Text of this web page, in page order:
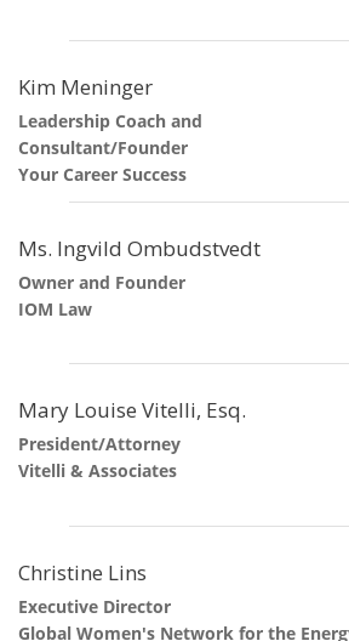
Kim Meninger
Leadership Coach and
Consultant/Founder
Your Career Success
Ms. Ingvild Ombudstvedt
Owner and Founder
IOM Law
Mary Louise Vitelli, Esq.
President/Attorney
Vitelli & Associates
Christine Lins
Executive Director
Global Women's Network for the